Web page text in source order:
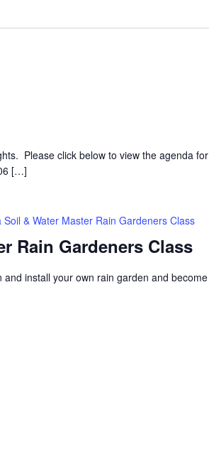
Please click below to view the agenda for
[…]
Rain Gardeners Class
Soil & Water Master Rain Gardeners Class
install your own rain garden and become